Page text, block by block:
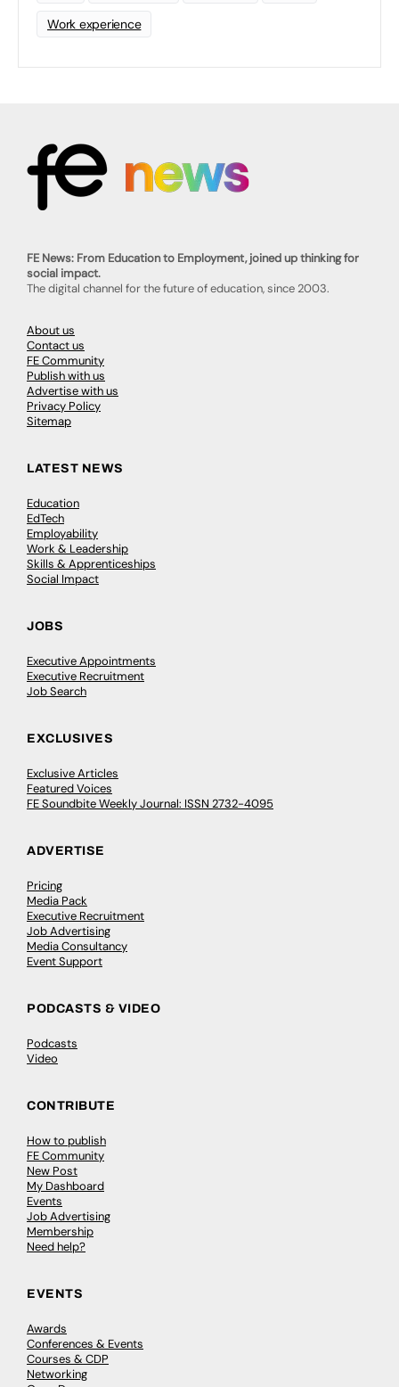
Work experience
FE News: From Education to Employment, joined up thinking for
social impact.
The digital channel for the future of education, since 2003.
About us
Contact us
FE Community
Publish with us
Advertise with us
Privacy Policy
Sitemap
LATEST NEWS
Education
EdTech
Employability
Work & Leadership
Skills & Apprenticeships
Social Impact
JOBS
Executive Appointments
Executive Recruitment
Job Search
EXCLUSIVES
Exclusive Articles
Featured Voices
FE Soundbite Weekly Journal: ISSN 2732-4095
ADVERTISE
Pricing
Media Pack
Executive Recruitment
Job Advertising
Media Consultancy
Event Support
PODCASTS & VIDEO
Podcasts
Video
CONTRIBUTE
How to publish
FE Community
New Post
My Dashboard
Events
Job Advertising
Membership
Need help?
EVENTS
Awards
Conferences & Events
Courses & CDP
Networking